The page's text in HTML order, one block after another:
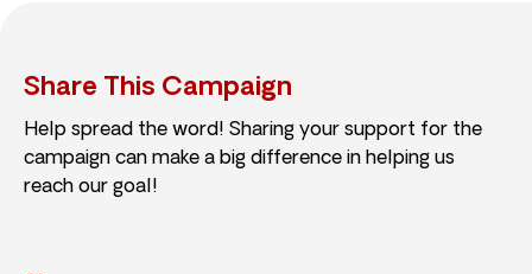
Share This Campaign
Help spread the word! Sharing your support for the
campaign can make a big difference in helping us
reach our goal!